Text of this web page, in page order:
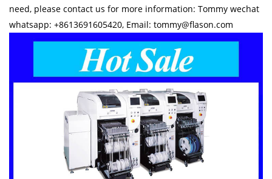
need, please contact us for more information: Tommy wechat
whatsapp: +8613691605420, Email: tommy@flason.com